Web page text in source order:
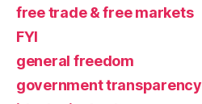
free trade & free markets
FYI
general freedom
government transparency